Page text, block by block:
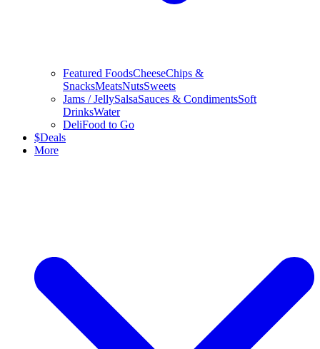
Featured FoodsCheeseChips &
SnacksMeatsNutsSweets
Jams / JellySalsaSauces & CondimentsSoft
DrinksWater
DeliFood to Go
$Deals
More